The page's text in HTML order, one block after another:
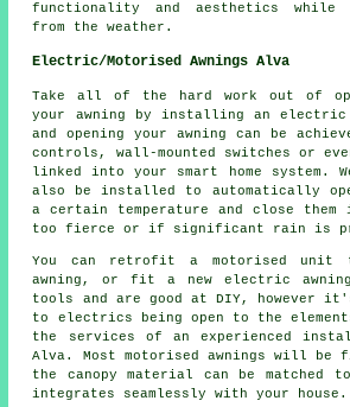
functionality and aesthetics while
from the weather.
Electric/Motorised Awnings Alva
Take all of the hard work out of
your awning by installing an electric
and opening your awning can be
controls, wall-mounted switches or
linked into your smart home system.
also be installed to automatically
a certain temperature and close them
too fierce or if significant rain is
You can retrofit a motorised unit
awning, or fit a new electric
tools and are good at DIY, however it's
to electrics being open to the
the services of an experienced
Alva. Most motorised awnings will be
the canopy material can be matched
integrates seamlessly with your house.